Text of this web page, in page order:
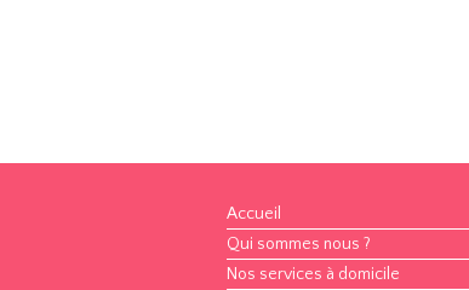
Accueil
Qui sommes nous ?
Nos services à domicile